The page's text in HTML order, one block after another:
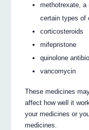
methotrexate, a
certain types of
corticosteroids
mifepristone
quinolone
vancomycin
These medicines
affect how well it
your medicines or
medicines.